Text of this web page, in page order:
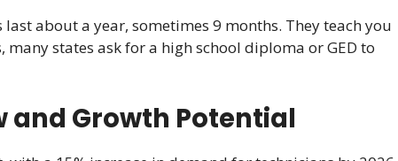
about a year, sometimes 9 months. They teach you
many states ask for a high school diploma or GED to
and Growth Potential